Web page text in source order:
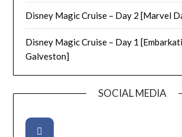
Disney Magic Cruise – Day 2 [Marvel
Disney Magic Cruise – Day 1
Galveston]
SOCIAL MEDIA